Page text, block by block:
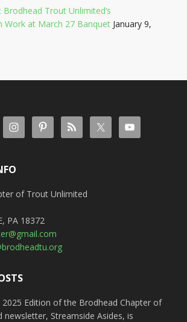
Brodhead Trout Unlimited’s
Work at March 27 Banquet January 9,
of Trout Unlimited
PA 18372
Edition of the Brodhead Chapter of
newsletter, Streamside Asides, is